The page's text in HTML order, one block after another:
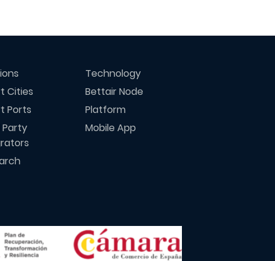
Cities
Ports
Party
Technology
Bettair Node
Platform
Mobile App